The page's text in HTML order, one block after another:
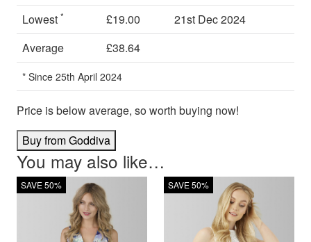
Lowest * £19.00
21st Dec 2024
Average
£38.64
* Since 25th April 2024
Price is below average, so worth buying now!
Buy from Goddiva
You may also like…
SAVE 50% SAVE 50%